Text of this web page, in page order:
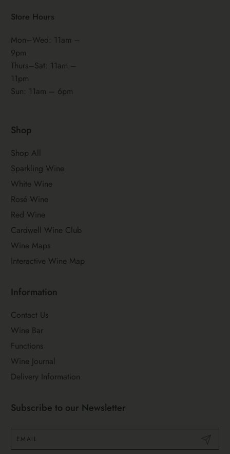
Store Hours
Mon–Wed: 11am –
9pm
Thurs–Sat: 11am –
11pm
Sun: 11am – 6pm
Shop
Shop All
Sparkling Wine
White Wine
Rosé Wine
Red Wine
Cardwell Wine Club
Wine Maps
Interactive Wine Map
Information
Contact Us
Wine Bar
Functions
Wine Journal
Delivery Information
Subscribe to our Newsletter